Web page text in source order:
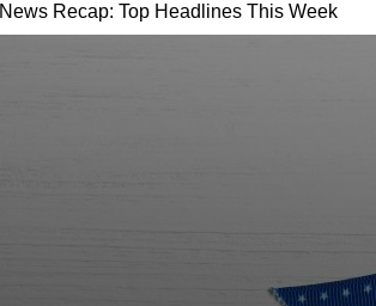
News Recap: Top Headlines This Week